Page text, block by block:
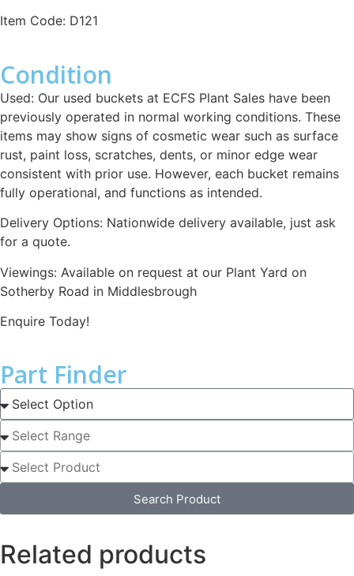
Item Code: D121
Condition
Used: Our used buckets at ECFS Plant Sales have been
previously operated in normal working conditions. These
items may show signs of cosmetic wear such as surface
rust, paint loss, scratches, dents, or minor edge wear
consistent with prior use. However, each bucket remains
fully operational, and functions as intended.
Delivery Options: Nationwide delivery available, just ask
for a quote.
Viewings: Available on request at our Plant Yard on
Sotherby Road in Middlesbrough
Enquire Today!
Part Finder
Search Product
Related products